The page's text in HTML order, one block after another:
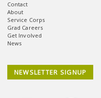
Contact
About
Service Corps
Grad Careers
Get Involved
News
NEWSLETTER SIGNUP